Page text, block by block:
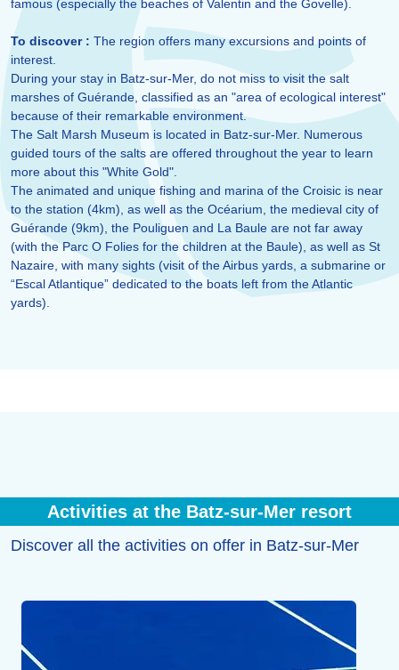
famous (especially the beaches of Valentin and the Govelle).
To discover : The region offers many excursions and points of
interest.
During your stay in Batz-sur-Mer, do not miss to visit the salt
marshes of Guérande, classified as an "area of ecological interest"
because of their remarkable environment.
The Salt Marsh Museum is located in Batz-sur-Mer. Numerous
guided tours of the salts are offered throughout the year to learn
more about this "White Gold".
The animated and unique fishing and marina of the Croisic is near
to the station (4km), as well as the Océarium, the medieval city of
Guérande (9km), the Pouliguen and La Baule are not far away
(with the Parc O Folies for the children at the Baule), as well as St
Nazaire, with many sights (visit of the Airbus yards, a submarine or
“Escal Atlantique” dedicated to the boats left from the Atlantic
yards).
Activities at the Batz-sur-Mer resort
Discover all the activities on offer in Batz-sur-Mer